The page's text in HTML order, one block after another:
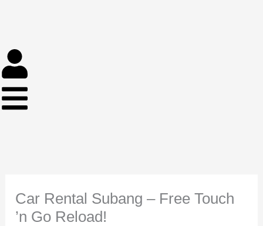
Car Rental Subang – Free Touch
’n Go Reload!